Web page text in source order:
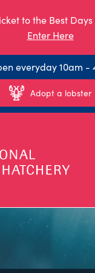
to the Best
Enter Here
everyday 10am -
Adopt a lobster